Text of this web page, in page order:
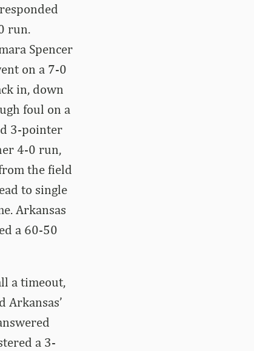
run.
Spencer
on a 7-0
in, down
foul on a
3-pointer
4-0 run,
the field
to single
Arkansas
a 60-50
a timeout,
Arkansas’
a 3-